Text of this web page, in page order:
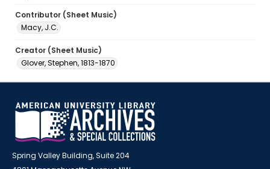
Contributor (Sheet Music)
Macy, J.C.
Creator (Sheet Music)
Glover, Stephen, 1813-1870
Spring Valley Building, Suite 204